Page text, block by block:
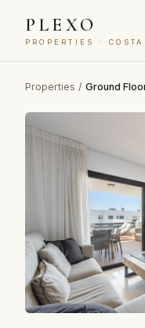
PLEXO
PROPERTIES ·
Properties / Ground